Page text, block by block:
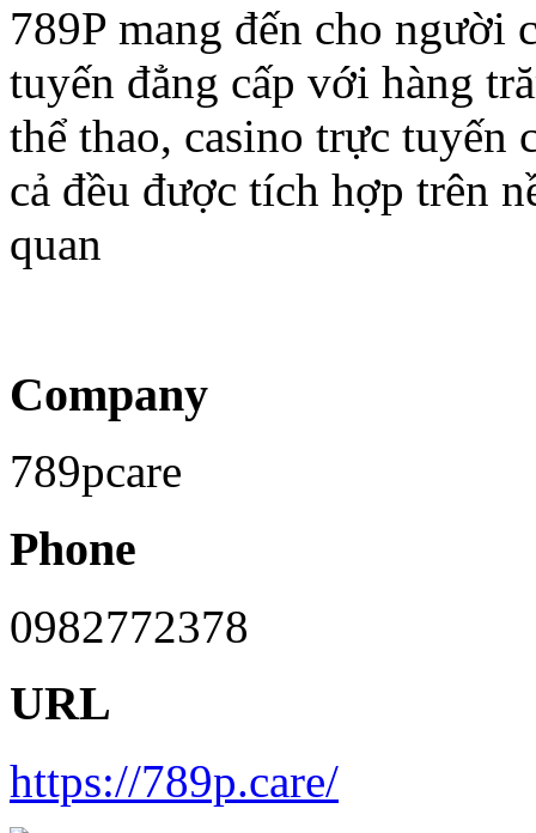
789P mang đến cho người
tuyến đẳng cấp với hàng
thể thao, casino trực tuyến
cả đều được tích hợp trên
quan
Company
789pcare
Phone
0982772378
URL
https://789p.care/